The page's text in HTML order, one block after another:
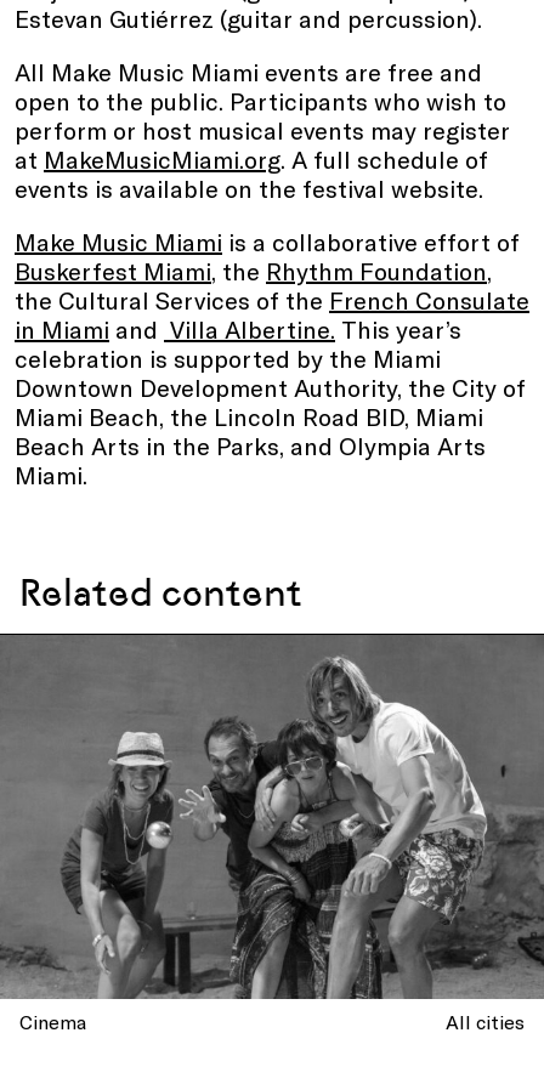
Estevan Gutiérrez (guitar and percussion).
All Make Music Miami events are free and
open to the public. Participants who wish to
perform or host musical events may register
at MakeMusicMiami.org. A full schedule of
events is available on the festival website.
Make Music Miami is a collaborative effort of
Buskerfest Miami, the Rhythm Foundation,
the Cultural Services of the French Consulate
in Miami and Villa Albertine. This year’s
celebration is supported by the Miami
Downtown Development Authority, the City of
Miami Beach, the Lincoln Road BID, Miami
Beach Arts in the Parks, and Olympia Arts
Miami.
Related content
Cinema All cities